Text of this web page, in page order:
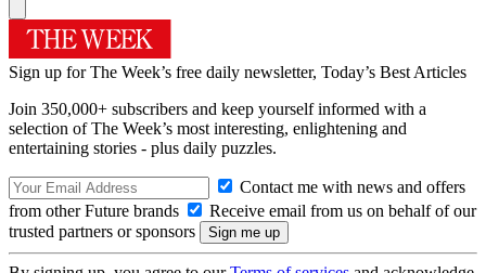
Sign up for The Week’s free daily newsletter, Today’s Best Articles
Join 350,000+ subscribers and keep yourself informed with a
selection of The Week’s most interesting, enlightening and
entertaining stories - plus daily puzzles.
Contact me with news and offers
from other Future brands
Receive email from us on behalf of our
trusted partners or sponsors